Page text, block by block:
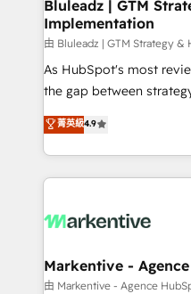
Bluleadz | GTM
Implementation
由 Bluleadz | GTM Strategy
As HubSpot's most
the gap between strategy and
up tools" — we install the
to align your leadership
predictable revenue velocity. 🚀 GTM Strategy &
Workshops & Sprints:
mess." ⚙️ Elite Engineering & AI Scalable Architecture: Zero-
HubSpot Accreditations. AI-Powered RevOps: Breeze AI,
custom AI agents, and
菁英級4.9
Markentive -
由 Markentive - Agence